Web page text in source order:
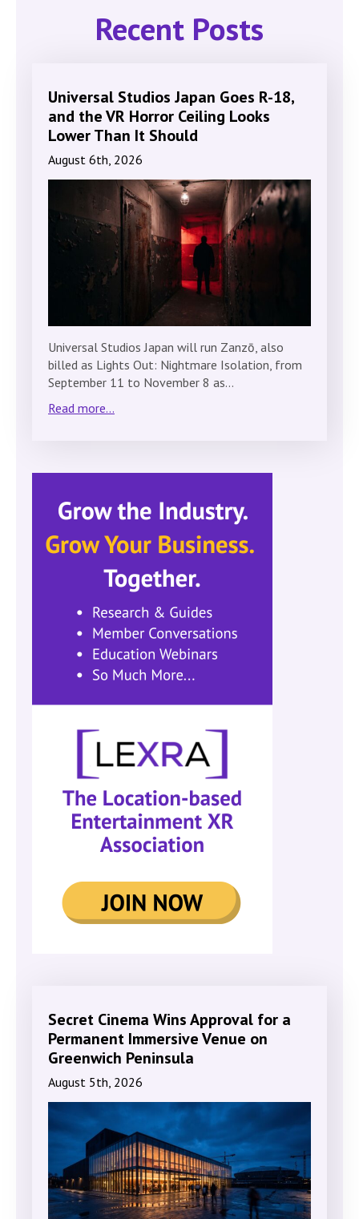
Recent Posts
Universal Studios Japan Goes R-18,
and the VR Horror Ceiling Looks
Lower Than It Should
August 6th, 2026
Universal Studios Japan will run Zanzō, also
billed as Lights Out: Nightmare Isolation, from
September 11 to November 8 as…
Read more...
Secret Cinema Wins Approval for a
Permanent Immersive Venue on
Greenwich Peninsula
August 5th, 2026